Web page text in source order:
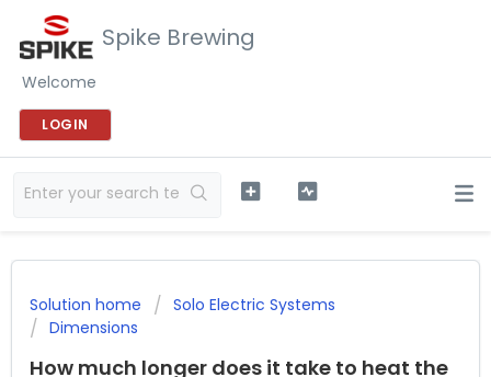
Spike Brewing
Welcome
LOGIN
Solution home
Solo Electric Systems
Dimensions
How much longer does it take to heat the